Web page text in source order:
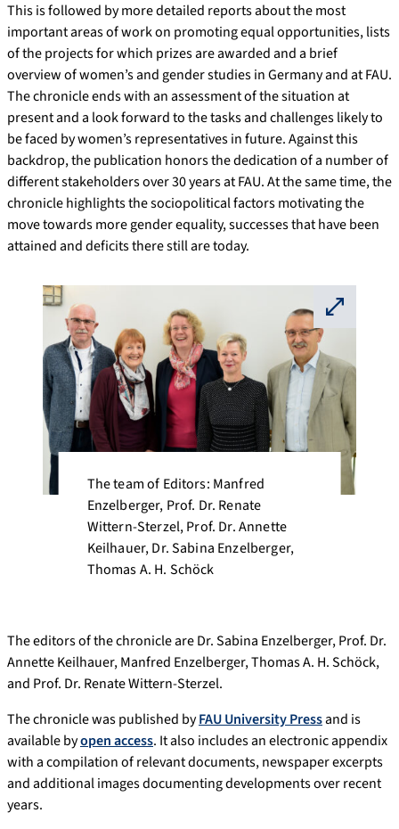
This is followed by more detailed reports about the most
important areas of work on promoting equal opportunities, lists
of the projects for which prizes are awarded and a brief
overview of women’s and gender studies in Germany and at FAU.
The chronicle ends with an assessment of the situation at
present and a look forward to the tasks and challenges likely to
be faced by women’s representatives in future. Against this
backdrop, the publication honors the dedication of a number of
different stakeholders over 30 years at FAU. At the same time, the
chronicle highlights the sociopolitical factors motivating the
move towards more gender equality, successes that have been
attained and deficits there still are today.
⛶
The team of Editors: Manfred
Enzelberger, Prof. Dr. Renate
Wittern-Sterzel, Prof. Dr. Annette
Keilhauer, Dr. Sabina Enzelberger,
Thomas A. H. Schöck
The editors of the chronicle are Dr. Sabina Enzelberger, Prof. Dr.
Annette Keilhauer, Manfred Enzelberger, Thomas A. H. Schöck,
and Prof. Dr. Renate Wittern-Sterzel.
The chronicle was published byFAU University Pressand is
available byopen access. It also includes an electronic appendix
with a compilation of relevant documents, newspaper excerpts
and additional images documenting developments over recent
years.